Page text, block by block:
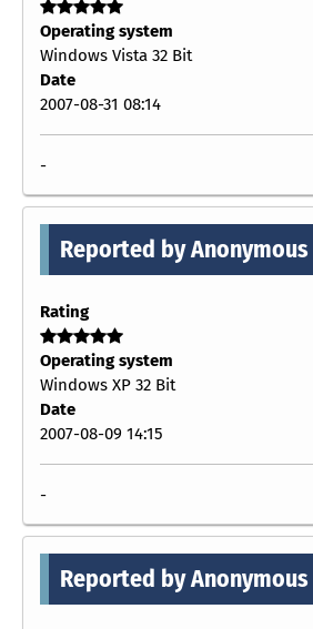
Operating system
Windows Vista 32 Bit
Date
2007-08-31 08:14
-
Reported by Anonymous
Rating
Operating system
Windows XP 32 Bit
Date
2007-08-09 14:15
-
Reported by Anonymous